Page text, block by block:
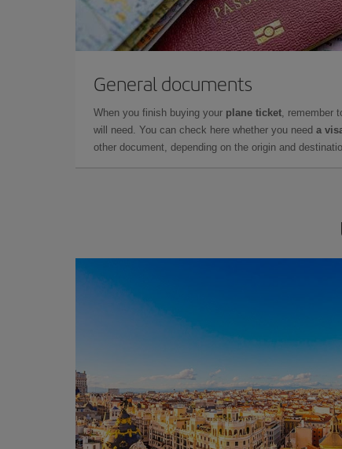
General documents
When you finish buying your plane ticket, remember
will need. You can check here whether you need a
other document, depending on the origin and